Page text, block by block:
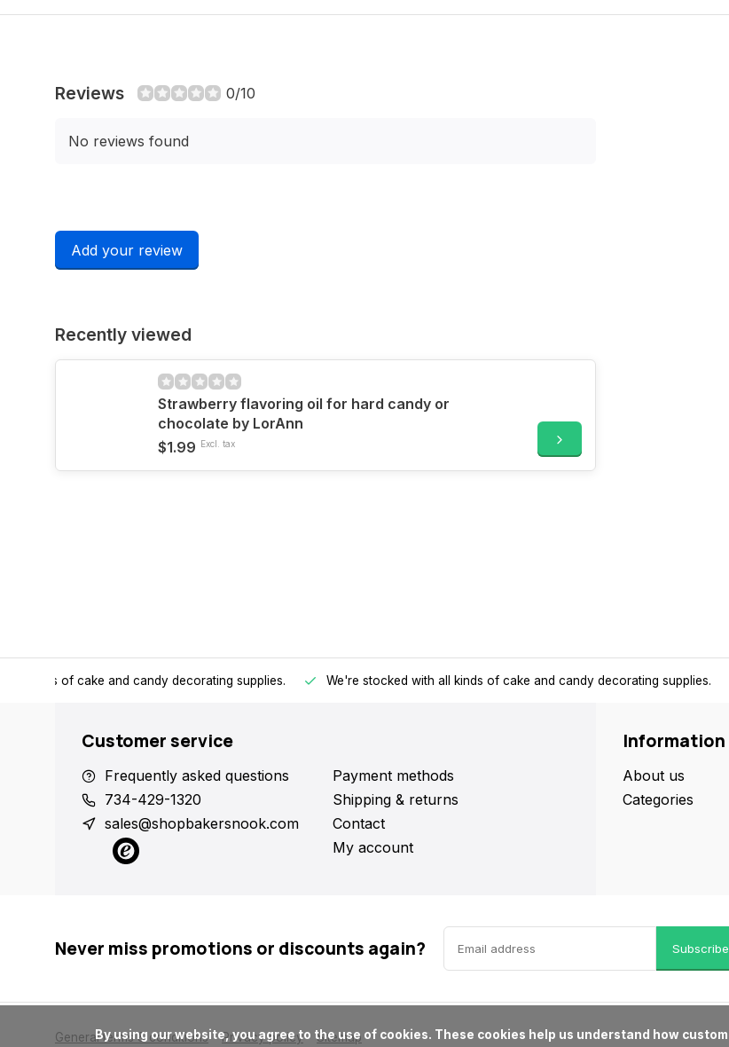
Reviews 0/10
No reviews found
Add your review
Recently viewed
Strawberry flavoring oil for hard candy or
chocolate by LorAnn
$1.99 Excl. tax
all kinds of cake and candy decorating supplies. We're stocked with all kinds of cake and candy decorating supplies.
Customer service
Frequently asked questions
734-429-1320
sales@shopbakersnook.com
Payment methods
Shipping & returns
Contact
My account
Information
About us
Categories
Never miss promotions or discounts again? Subscribe
General terms & conditions Privacy policy Sitemap
      By using our website, you agree to the use of cookies. These cookies help us understand how customers arrive at and use our site and help us make improvements.